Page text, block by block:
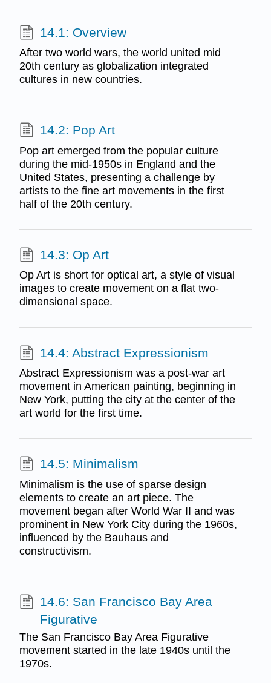
14.1: Overview
After two world wars, the world united mid
20th century as globalization integrated
cultures in new countries.
14.2: Pop Art
Pop art emerged from the popular culture
during the mid-1950s in England and the
United States, presenting a challenge by
artists to the fine art movements in the first
half of the 20th century.
14.3: Op Art
Op Art is short for optical art, a style of visual
images to create movement on a flat two-
dimensional space.
14.4: Abstract Expressionism
Abstract Expressionism was a post-war art
movement in American painting, beginning in
New York, putting the city at the center of the
art world for the first time.
14.5: Minimalism
Minimalism is the use of sparse design
elements to create an art piece. The
movement began after World War II and was
prominent in New York City during the 1960s,
influenced by the Bauhaus and
constructivism.
14.6: San Francisco Bay Area
Figurative
The San Francisco Bay Area Figurative
movement started in the late 1940s until the
1970s.